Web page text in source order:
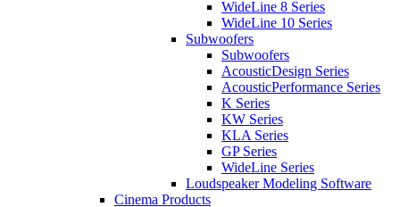
WideLine 8 Series
WideLine 10 Series
Subwoofers
Subwoofers
AcousticDesign Series
AcousticPerformance Series
K Series
KW Series
KLA Series
GP Series
WideLine Series
Loudspeaker Modeling Software
Cinema Products